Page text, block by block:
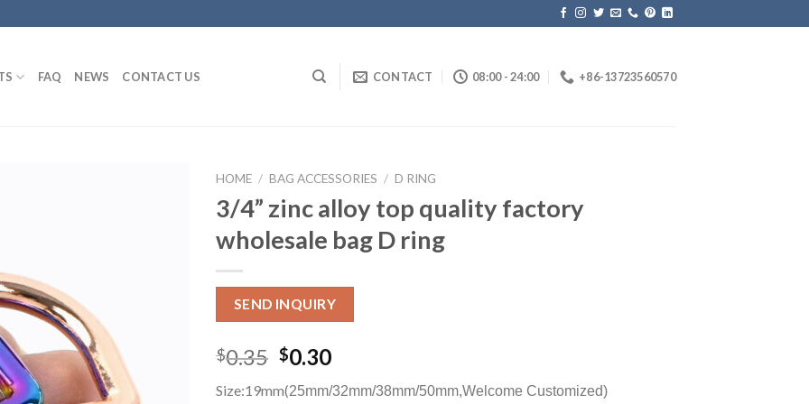
FAQ NEWS CONTACT US CONTACT 08:00 - 24:00 +86-13723560570
HOME / BAG ACCESSORIES / D RING
3/4” zinc alloy top quality factory
wholesale bag D ring
SEND INQUIRY
$0.35 $0.30
Size:19mm(25mm/32mm/38mm/50mm,Welcome Customized)